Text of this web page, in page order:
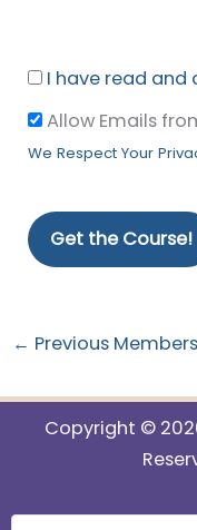
I have read and
Allow Emails
We Respect Your
No val
← Previous
Copyright ©